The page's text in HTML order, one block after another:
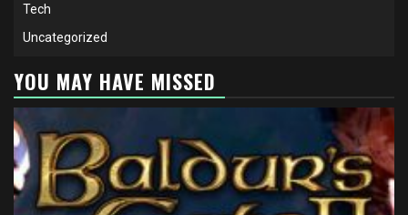
Tech
Uncategorized
YOU MAY HAVE MISSED